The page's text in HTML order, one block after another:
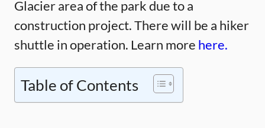
Glacier area of the park due to a
construction project. There will be a hiker
shuttle in operation. Learn more here.
Table of Contents